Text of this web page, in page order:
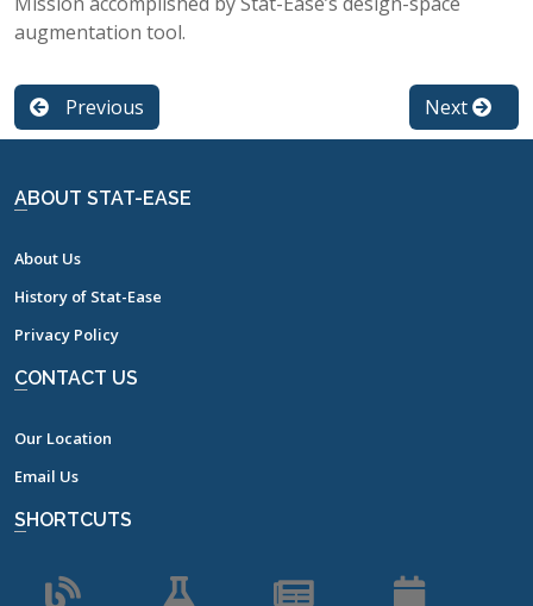
augmentation tool.
Previous Next
ABOUT STAT-EASE
About Us
History of Stat-Ease
Privacy Policy
CONTACT US
Our Location
Email Us
SHORTCUTS